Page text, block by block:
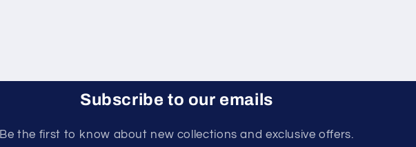
Subscribe to our emails
Be the first to know about new collections and exclusive offers.